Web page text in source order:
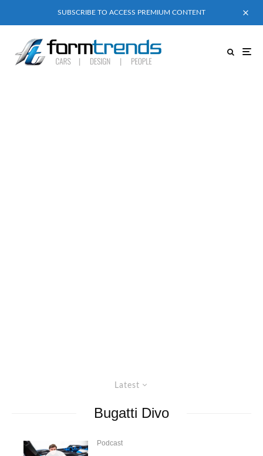
SUBSCRIBE TO ACCESS PREMIUM CONTENT
Latest
Bugatti Divo
Podcast